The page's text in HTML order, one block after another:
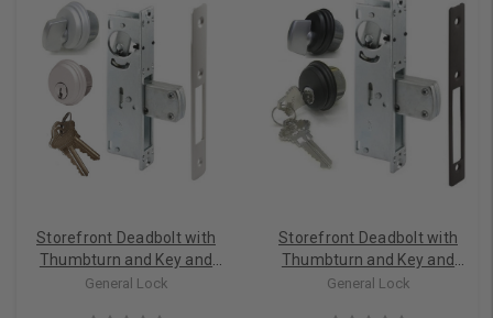
Storefront Deadbolt with
Thumbturn and Key and
Cylinder lock in Aluminum
General Lock
Storefront Deadbolt with
Thumbturn and Key and
Cylinder lock in Bronze
General Lock